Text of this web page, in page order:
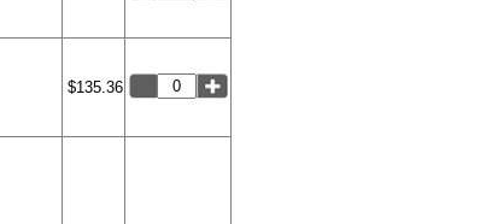
$135.36